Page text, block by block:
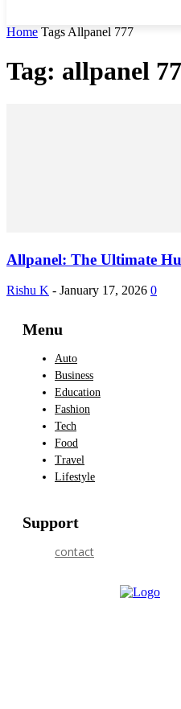
Home Tags Allpanel 777
Tag: allpanel
Allpanel: The Ultimate
Rishu K - January 17, 2026 0
Menu
Auto
Business
Education
Fashion
Tech
Food
Travel
Lifestyle
Support
contact